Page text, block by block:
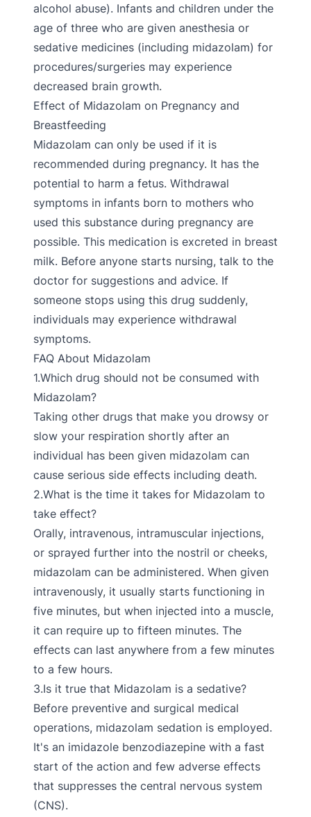
alcohol abuse). Infants and children under the
age of three who are given anesthesia or
sedative medicines (including midazolam) for
procedures/surgeries may experience
decreased brain growth.
Effect of Midazolam on Pregnancy and
Breastfeeding
Midazolam can only be used if it is
recommended during pregnancy. It has the
potential to harm a fetus. Withdrawal
symptoms in infants born to mothers who
used this substance during pregnancy are
possible. This medication is excreted in breast
milk. Before anyone starts nursing, talk to the
doctor for suggestions and advice. If
someone stops using this drug suddenly,
individuals may experience withdrawal
symptoms.
FAQ About Midazolam
1.Which drug should not be consumed with
Midazolam?
Taking other drugs that make you drowsy or
slow your respiration shortly after an
individual has been given midazolam can
cause serious side effects including death.
2.What is the time it takes for Midazolam to
take effect?
Orally, intravenous, intramuscular injections,
or sprayed further into the nostril or cheeks,
midazolam can be administered. When given
intravenously, it usually starts functioning in
five minutes, but when injected into a muscle,
it can require up to fifteen minutes. The
effects can last anywhere from a few minutes
to a few hours.
3.Is it true that Midazolam is a sedative?
Before preventive and surgical medical
operations, midazolam sedation is employed.
It's an imidazole benzodiazepine with a fast
start of the action and few adverse effects
that suppresses the central nervous system
(CNS).